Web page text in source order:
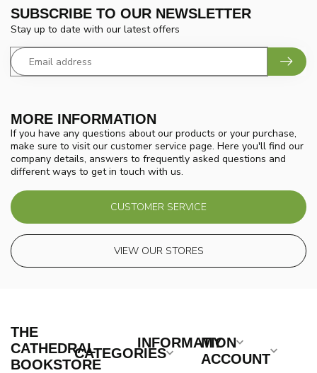
MORE INFORMATION
If you have any questions about our products or your purchase,
make sure to visit our customer service page. Here you'll find our
company details, answers to frequently asked questions and
different ways to get in touch with us.
CUSTOMER SERVICE
VIEW OUR STORES
SUBSCRIBE TO OUR NEWSLETTER
Stay up to date with our latest offers
THE
CATHEDRAL
BOOKSTORE
CATEGORIES
INFORMATION
MY
ACCOUNT